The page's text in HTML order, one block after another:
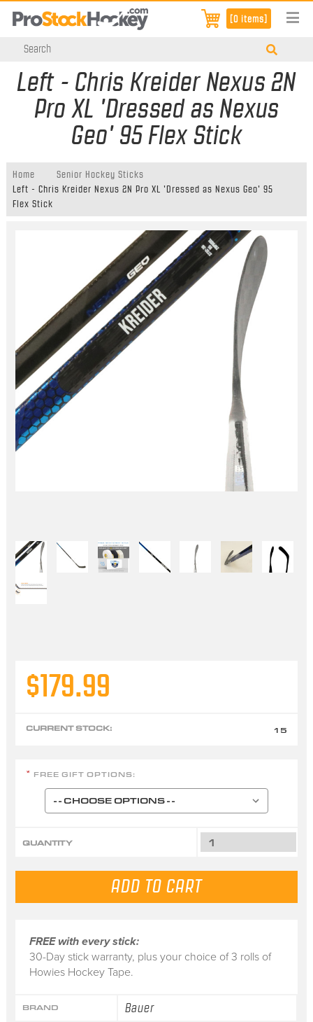
[0 items]
Left - Chris Kreider Nexus 2N
Pro XL 'Dressed as Nexus
Geo' 95 Flex Stick
Home
Senior Hockey Sticks
Left - Chris Kreider Nexus 2N Pro XL 'Dressed as Nexus Geo' 95
Flex Stick
FREE with every stick:
30-Day stick warranty, plus your choice of 3 rolls of
Howies Hockey Tape.
BRAND Bauer
$179.99
CURRENT STOCK: 15
* FREE GIFT OPTIONS:
QUANTITY